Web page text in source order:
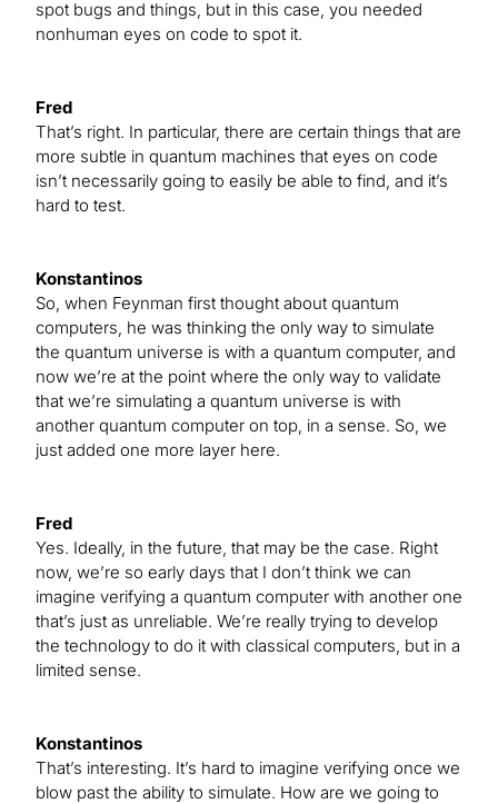
spot bugs and things, but in this case, you needed
nonhuman eyes on code to spot it.
Fred
That’s right. In particular, there are certain things that are
more subtle in quantum machines that eyes on code
isn’t necessarily going to easily be able to find, and it’s
hard to test.
Konstantinos
So, when Feynman first thought about quantum
computers, he was thinking the only way to simulate
the quantum universe is with a quantum computer, and
now we’re at the point where the only way to validate
that we’re simulating a quantum universe is with
another quantum computer on top, in a sense. So, we
just added one more layer here.
Fred
Yes. Ideally, in the future, that may be the case. Right
now, we’re so early days that I don’t think we can
imagine verifying a quantum computer with another one
that’s just as unreliable. We’re really trying to develop
the technology to do it with classical computers, but in a
limited sense.
Konstantinos
That’s interesting. It’s hard to imagine verifying once we
blow past the ability to simulate. How are we going to